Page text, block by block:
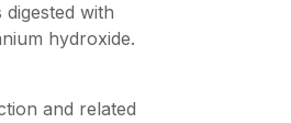
with
hydroxide.
and related